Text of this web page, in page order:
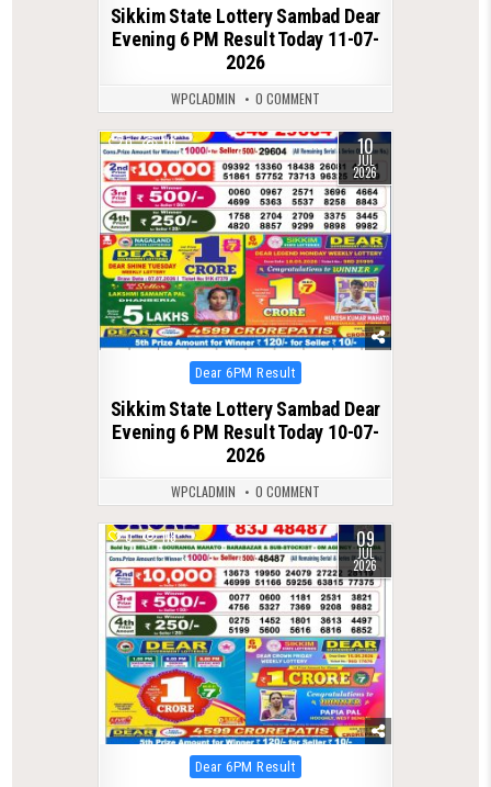
Sikkim State Lottery Sambad Dear
Evening 6 PM Result Today 11-07-
2026
WPCLADMIN 0 COMMENT
0 119 10
JUL
2026
Posted
in
Dear 6PM Result
Sikkim State Lottery Sambad Dear
Evening 6 PM Result Today 10-07-
2026
WPCLADMIN 0 COMMENT
0 118 09
JUL
2026
Posted
in
Dear 6PM Result